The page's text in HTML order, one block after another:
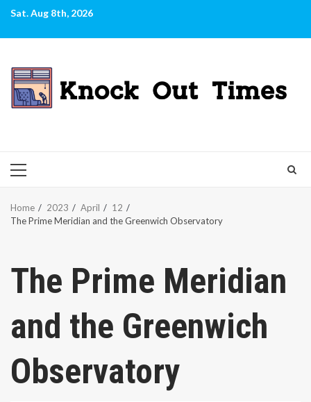
Skip
content
Sat. Aug 8th, 2026
PRIMARY
Home 2023 April
12
The Prime Meridian and the Greenwich Observatory
The Prime Meridian
and the Greenwich
Observatory